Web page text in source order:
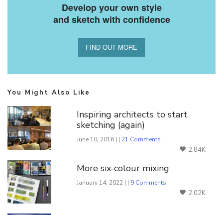
Develop your own style
and sketch with confidence
FIND OUT MORE
You Might Also Like
Inspiring architects to start
sketching (again)
June 10, 2016 | | 21 Comments
2.84K
More six-colour mixing
January 14, 2022 | | 9 Comments
2.02K